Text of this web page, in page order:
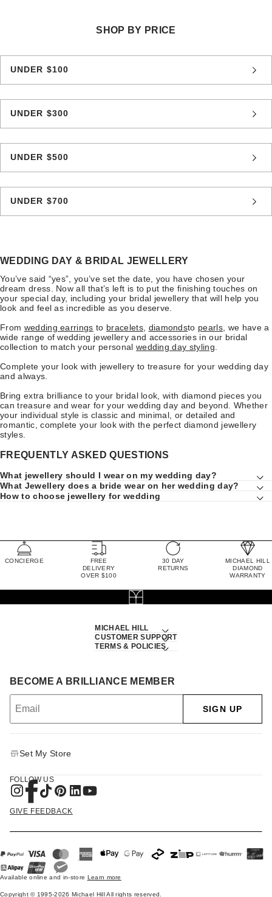
SHOP BY PRICE
UNDER $100
UNDER $300
UNDER $500
UNDER $700
WEDDING DAY & BRIDAL JEWELLERY
You’ve said “yes”, you’ve set the date, you have chosen your
dream dress. Now all that’s left is to put the finishing touches on
your special day, including your bridal jewellery that will help you
look and feel as incredible as you deserve.
From wedding earrings to bracelets, diamondsto pearls , we have a
wide range of wedding jewellery and accessories in our bridal
collection to match your personal wedding day styling
Complete your look with jewellery to treasure for your wedding day
and always.
Bring extra brilliance to your bridal look, with diamond pieces you
can treasure and wear for your wedding day and beyond. Whether
your individual style is classic and minimal, or detailed and
romantic, complete your look with the perfect diamond jewellery
styles.
FREQUENTLY ASKED QUESTIONS
What jewellery should I wear on my wedding day?
What Jewellery does a bride wear on her wedding day?
How to choose jewellery for wedding
CONCIERGE
FREE
DELIVERY
OVER $100
30 DAY
RETURNS
MICHAEL HILL
DIAMOND
WARRANTY
MICHAEL HILL
CUSTOMER SUPPORT
TERMS & POLICIES
BECOME A BRILLIANCE MEMBER
SIGN UP
Set My Store
FOLLOW US
GIVE FEEDBACK
Available online and in-store Learn more
Copyright © 1995-2026 Michael Hill All rights reserved.